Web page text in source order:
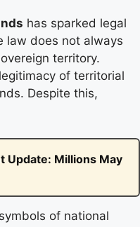
has sparked legal
law does not always
territory.
of territorial
Despite this,
Update: Millions May
of national